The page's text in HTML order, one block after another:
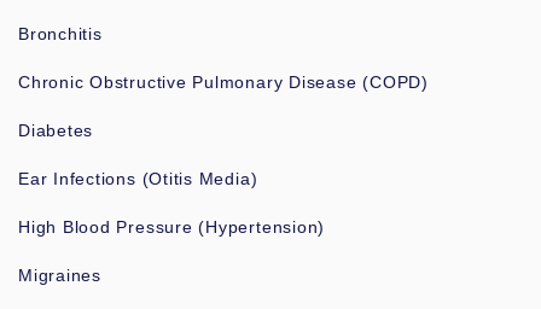
Bronchitis
Chronic Obstructive Pulmonary Disease (COPD)
Diabetes
Ear Infections (Otitis Media)
High Blood Pressure (Hypertension)
Migraines